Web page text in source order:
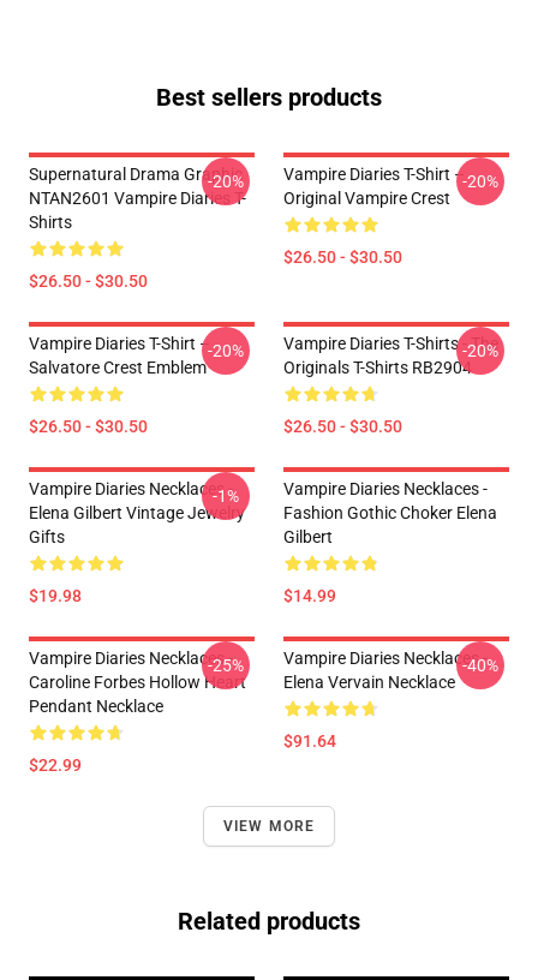
Best sellers products
Supernatural Drama Graphic
NTAN2601 Vampire Diaries T-
Shirts
$26.50 - $30.50
-20%
Vampire Diaries T-Shirt –
Original Vampire Crest
$26.50 - $30.50
-20%
Vampire Diaries T-Shirt –
Salvatore Crest Emblem
$26.50 - $30.50
-20%
Vampire Diaries T-Shirts - The
Originals T-Shirts RB2904
$26.50 - $30.50
-20%
Vampire Diaries Necklaces -
Elena Gilbert Vintage Jewelry
Gifts
$19.98
-1%
Vampire Diaries Necklaces -
Fashion Gothic Choker Elena
Gilbert
$14.99
Vampire Diaries Necklaces -
Caroline Forbes Hollow Heart
Pendant Necklace
$22.99
-25%
Vampire Diaries Necklaces -
Elena Vervain Necklace
$91.64
-40%
VIEW MORE
Related products